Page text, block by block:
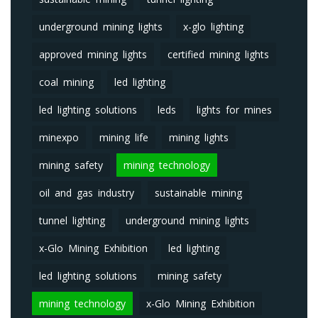
underground mining lights x-glo lighting
approved mining lights certified mining lights
coal mining led lighting
led lighting solutions leds lights for mines
minexpo mining life mining lights
mining safety mining technology
oil and gas industry sustainable mining
tunnel lighting underground mining lights
x-Glo Mining Exhibition led lighting
led lighting solutions mining safety
mining technology x-Glo Mining Exhibition